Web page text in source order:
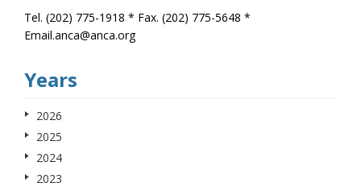
Tel. (202) 775-1918 * Fax. (202) 775-5648 *
Email.anca@anca.org
Years
2026
2025
2024
2023